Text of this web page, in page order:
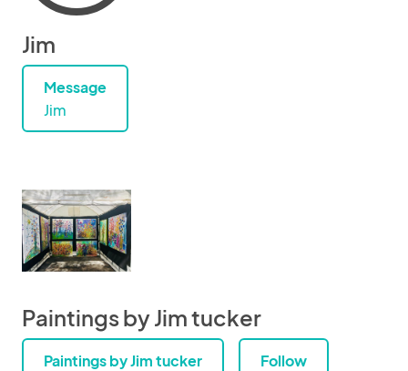
Jim
Message
Jim
Paintings by Jim tucker
Paintings by Jim tucker Follow